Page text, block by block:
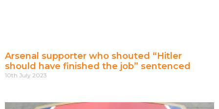
Arsenal supporter who shouted “Hitler
should have finished the job” sentenced
10th July 2023